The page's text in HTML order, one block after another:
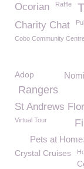
Ocorian
Raffle
Charity Chat
Cobo Community
Adop
Rangers
St Andrews
Virtual Tour
Pets at
Crystal Cruises